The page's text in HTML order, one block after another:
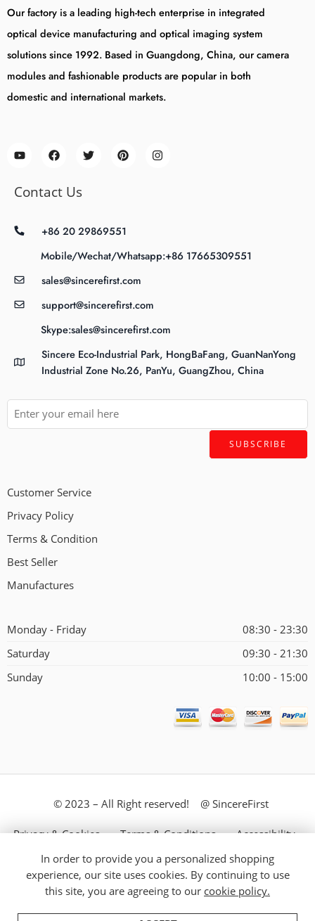
Our factory is a leading high-tech enterprise in integrated
optical device manufacturing and optical imaging system
solutions since 1992. Based in Guangdong, China, our camera
modules and fashionable products are popular in both
domestic and international markets.
Contact Us
+86 20 29869551
Mobile/Wechat/Whatsapp:+86 17665309551
sales@sincerefirst.com
support@sincerefirst.com
Skype:sales@sincerefirst.com
Sincere Eco-Industrial Park, HongBaFang, GuanNanYong
Industrial Zone No.26, PanYu, GuangZhou, China
Customer Service
Privacy Policy
Terms & Condition
Best Seller
Manufactures
Monday - Friday
08:30 - 23:30
Saturday
09:30 - 21:30
Sunday
10:00 - 15:00
© 2023 – All Right reserved! @ SincereFirst
Privacy & Cookies Terms & Conditions Accessibility
Store Directory About Us
In order to provide you a personalized shopping
experience, our site uses cookies. By continuing to use
this site, you are agreeing to our cookie policy.